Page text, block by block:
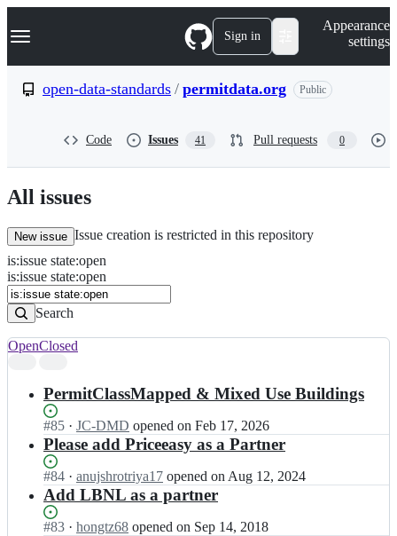
k
p
n
t
Navigation Menu Sign in
Appearance
settings
open-data-standards / permitdata.org Public
Code Issues 41 Pull requests 0
All issues
New issue Issue creation is restricted in this repository
Issues
Search
Issues
is:issue state:open
is:issue state:open
Search
results
OpenClosed
PermitClassMapped & Mixed Use Buildings
Status:
Open.
#85 I
n
p
e
n
· JC-DMD opened on Feb 17, 2026
Please add Priceeasy as a Partner
Status:
Open.
#84 I
n
p
· anujshrotriya17 opened on Aug 12, 2024
Add LBNL as a partner
Status:
#83 I· hongtz68 opened on Sep 14, 2018